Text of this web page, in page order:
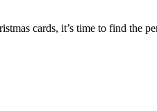
cards, it’s time to find the